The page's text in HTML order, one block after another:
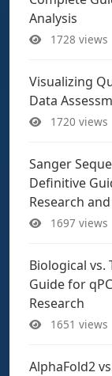
Analysis
1728 views
Visualizing
Data
1720 views
Sanger
Definitive
Research
1697 views
Biological vs.
Guide for
Research
1651 views
AlphaFold2